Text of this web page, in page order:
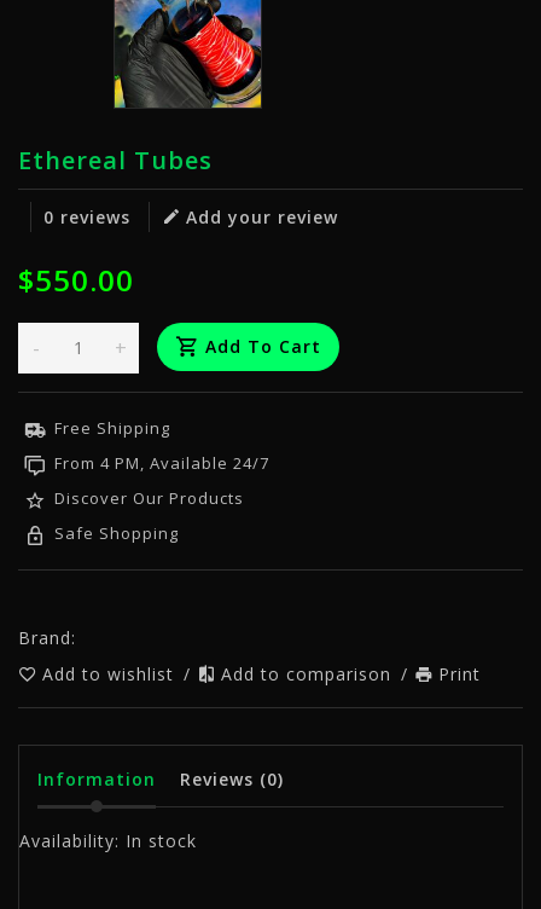
Ethereal Tubes
0 reviews Add your review
$550.00
+
- Add To Cart
Free Shipping
From 4 PM, Available 24/7
Discover Our Products
Safe Shopping
Brand:
Add to wishlist / Add to comparison / Print
Information Reviews (0)
Availability: In stock